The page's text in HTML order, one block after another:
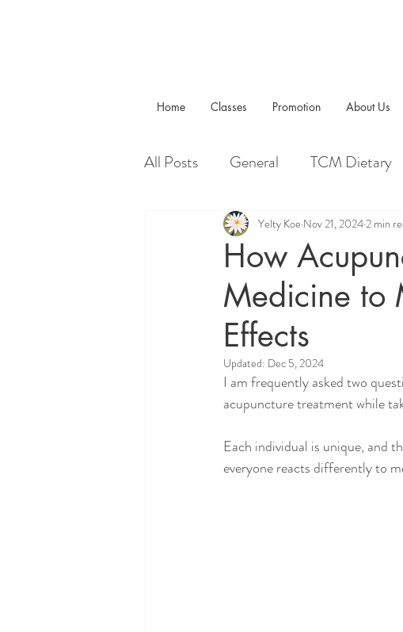
Home Classes Promotion About Us
All Posts General TCM Dietary
Real Cases
How
Medicine to
Effects
Yelty Koe Nov 21, 2024 2 min
Updated: Dec 5, 2024
I am frequently asked two
acupuncture treatment while
Each individual is unique, and
everyone reacts differently to